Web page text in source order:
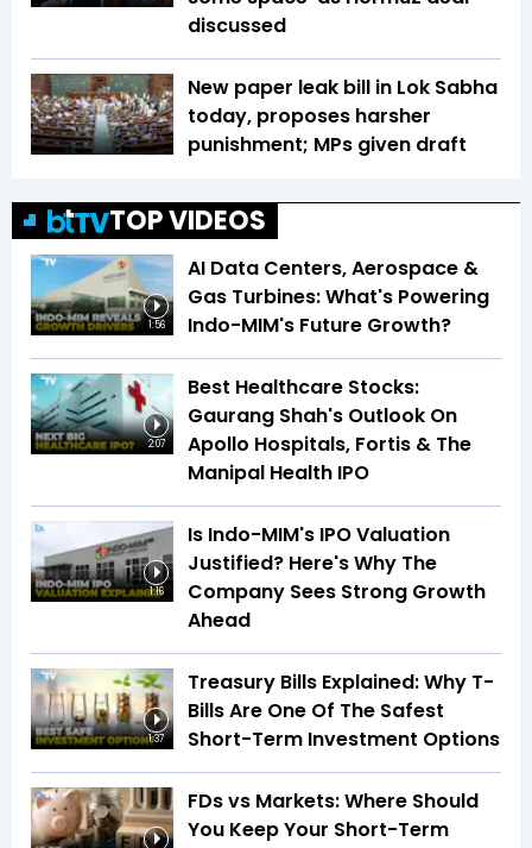
discussed
New paper leak bill in Lok Sabha
today, proposes harsher
punishment; MPs given draft
TOP VIDEOS
1:56
AI Data Centers, Aerospace &
Gas Turbines: What's Powering
Indo-MIM's Future Growth?
2:07
Best Healthcare Stocks:
Gaurang Shah's Outlook On
Apollo Hospitals, Fortis & The
Manipal Health IPO
1:16
Is Indo-MIM's IPO Valuation
Justified? Here's Why The
Company Sees Strong Growth
Ahead
1:37
Treasury Bills Explained: Why T-
Bills Are One Of The Safest
Short-Term Investment Options
FDs vs Markets: Where Should
You Keep Your Short-Term